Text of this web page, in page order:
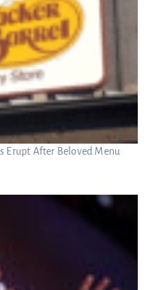
Erupt After Beloved Menu